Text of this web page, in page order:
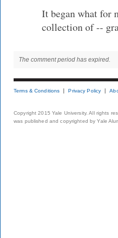
It began what for
collection of --
The comment period has expired.
Terms & Conditions Privacy Policy
Copyright 2015 Yale University. All rights
was published and copyrighted by Yale